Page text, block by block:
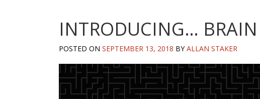
INTRODUCING… BRAIN
POSTED ON SEPTEMBER 13, 2018 BYALLAN STAKER